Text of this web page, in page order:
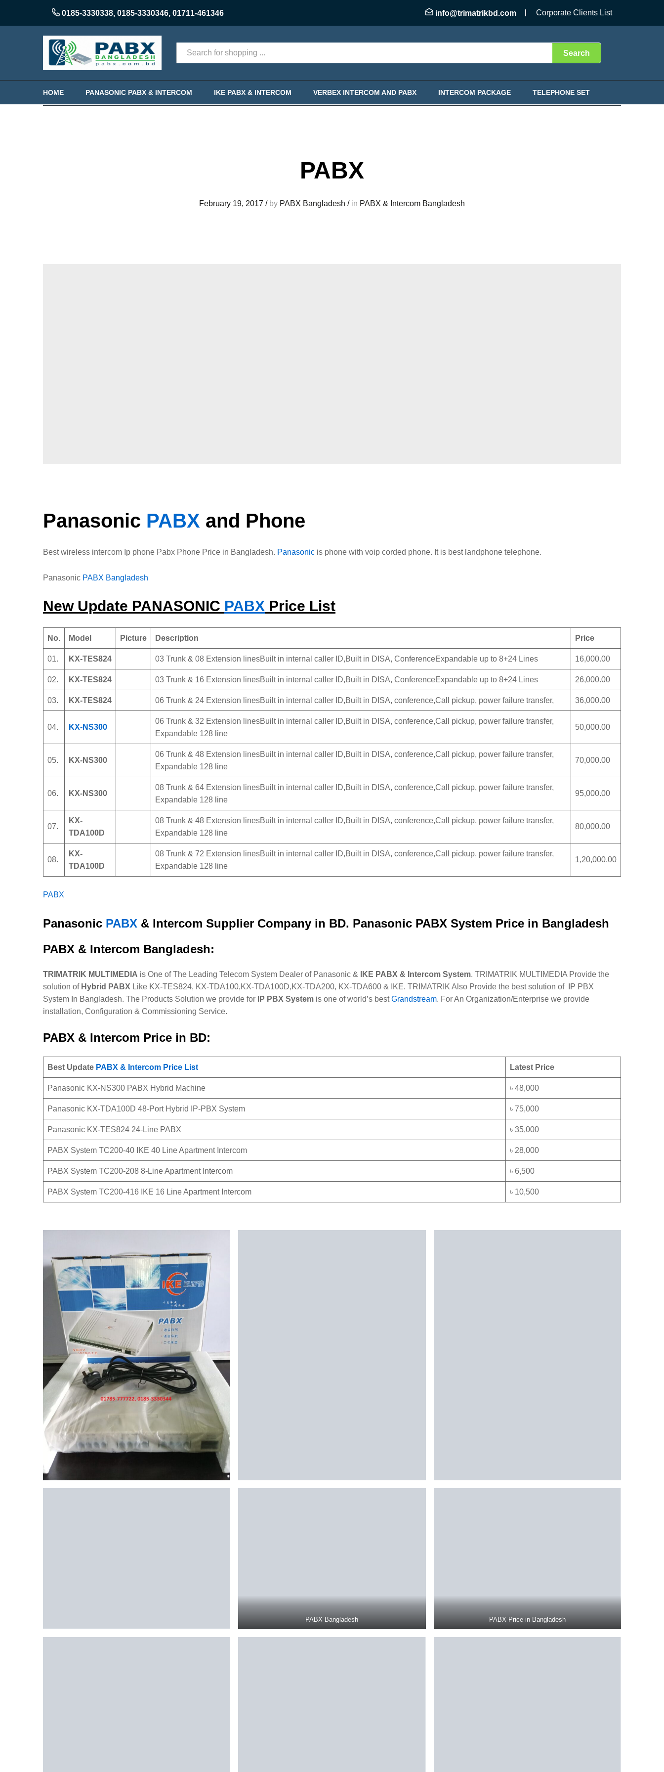
0185-3330338, 0185-3330346, 01711-461346 info@trimatrikbd.com Corporate Clients List
Categories Search
HOME PANASONIC PABX & INTERCOM IKE PABX & INTERCOM VERBEX INTERCOM AND PABX INTERCOM PACKAGE TELEPHONE SET
PABX
February 19, 2017 /by PABX Bangladesh /in PABX & Intercom Bangladesh
Panasonic PABX and Phone
Best wireless intercom Ip phone Pabx Phone Price in Bangladesh. Panasonic is phone with voip corded phone. It is best landphone telephone.
Panasonic PABX Bangladesh
New Update PANASONIC PABX Price List
No. Model Picture Description Price
01. KX-TES824 03 Trunk & 08 Extension linesBuilt in internal caller ID,Built in DISA, ConferenceExpandable up to 8+24 Lines 16,000.00
02. KX-TES824 03 Trunk & 16 Extension linesBuilt in internal caller ID,Built in DISA, ConferenceExpandable up to 8+24 Lines 26,000.00
03. KX-TES824 06 Trunk & 24 Extension linesBuilt in internal caller ID,Built in DISA, conference,Call pickup, power failure transfer, 36,000.00
04. KX-NS300
06 Trunk & 32 Extension linesBuilt in internal caller ID,Built in DISA, conference,Call pickup, power failure transfer,
Expandable 128 line
50,000.00
05. KX-NS300
06 Trunk & 48 Extension linesBuilt in internal caller ID,Built in DISA, conference,Call pickup, power failure transfer,
Expandable 128 line
70,000.00
06. KX-NS300
08 Trunk & 64 Extension linesBuilt in internal caller ID,Built in DISA, conference,Call pickup, power failure transfer,
Expandable 128 line
95,000.00
07.
KX-
TDA100D
08 Trunk & 48 Extension linesBuilt in internal caller ID,Built in DISA, conference,Call pickup, power failure transfer,
Expandable 128 line
80,000.00
08.
KX-
TDA100D
08 Trunk & 72 Extension linesBuilt in internal caller ID,Built in DISA, conference,Call pickup, power failure transfer,
Expandable 128 line
1,20,000.00
PABX
Panasonic PABX & Intercom Supplier Company in BD. Panasonic PABX System Price in Bangladesh
PABX & Intercom Bangladesh:
TRIMATRIK MULTIMEDIA is One of The Leading Telecom System Dealer of Panasonic & IKE PABX & Intercom System. TRIMATRIK MULTIMEDIA Provide the
solution of Hybrid PABX Like KX-TES824, KX-TDA100,KX-TDA100D,KX-TDA200, KX-TDA600 & IKE. TRIMATRIK Also Provide the best solution of IP PBX
System In Bangladesh. The Products Solution we provide for
IP PBX System is one of world’s bestGrandstream. For An Organization/Enterprise we provide
installation, Configuration & Commissioning Service.
PABX & Intercom Price in BD:
Best Update PABX & Intercom Price List Latest Price
Panasonic KX-NS300 PABX Hybrid Machine ৳ 48,000
Panasonic KX-TDA100D 48-Port Hybrid IP-PBX System ৳ 75,000
Panasonic KX-TES824 24-Line PABX ৳ 35,000
PABX System TC200-40 IKE 40 Line Apartment Intercom ৳ 28,000
PABX System TC200-208 8-Line Apartment Intercom ৳ 6,500
PABX System TC200-416 IKE 16 Line Apartment Intercom ৳ 10,500
PABX Bangladesh PABX Price in Bangladesh